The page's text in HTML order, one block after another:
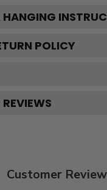
POLICY
Customer